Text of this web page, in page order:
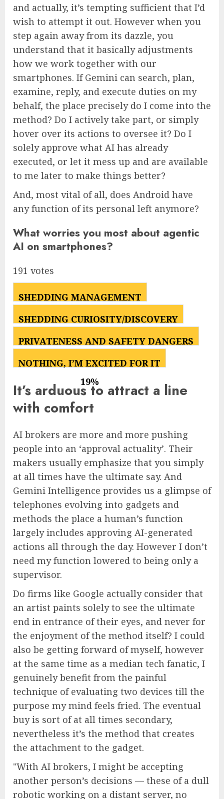
and actually, it’s tempting sufficient that I’d
wish to attempt it out. However when you
step again away from its dazzle, you
understand that it basically adjustments
how we work together with our
smartphones. If Gemini can search, plan,
examine, reply, and execute duties on my
behalf, the place precisely do I come into the
method? Do I actively take part, or simply
hover over its actions to oversee it? Do I
solely approve what AI has already
executed, or let it mess up and are available
to me later to make things better?
And, most vital of all, does Android have
any function of its personal left anymore?
What worries you most about agentic
AI on smartphones?
191 votes
SHEDDING MANAGEMENT
18%
SHEDDING CURIOSITY/DISCOVERY
14%
PRIVATENESS AND SAFETY DANGERS
49%
NOTHING, I’M EXCITED FOR IT
19%
It’s arduous to attract a line
with comfort
AI brokers are more and more pushing
people into an ‘approval actuality’. Their
makers usually emphasize that you simply
at all times have the ultimate say. And
Gemini Intelligence provides us a glimpse of
telephones evolving into gadgets and
methods the place a human’s function
largely includes approving AI-generated
actions all through the day. However I don’t
need my function lowered to being only a
supervisor.
Do firms like Google actually consider that
an artist paints solely to see the ultimate
end in entrance of their eyes, and never for
the enjoyment of the method itself? I could
also be getting forward of myself, however
at the same time as a median tech fanatic, I
genuinely benefit from the painful
technique of evaluating two devices till the
purpose my mind feels fried. The eventual
buy is sort of at all times secondary,
nevertheless it’s the method that creates
the attachment to the gadget.
With AI brokers, I might be accepting
another person’s decisions — these of a dull
robotic working on a distant server, no